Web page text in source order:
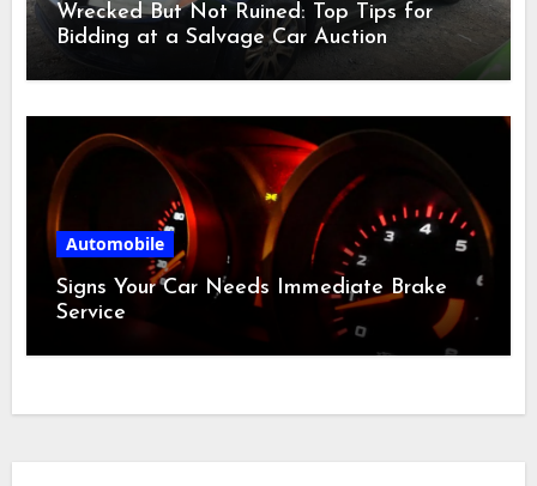
Wrecked But Not Ruined: Top Tips for
Bidding at a Salvage Car Auction
Automobile
Signs Your Car Needs Immediate Brake
Service